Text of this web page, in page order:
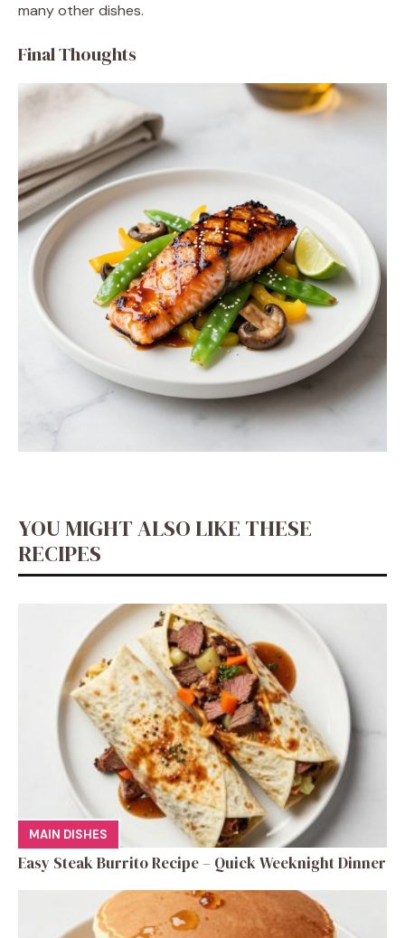
many other dishes.
Final Thoughts
YOU MIGHT ALSO LIKE THESE
RECIPES
MAIN DISHES
Easy Steak Burrito Recipe – Quick Weeknight Dinner